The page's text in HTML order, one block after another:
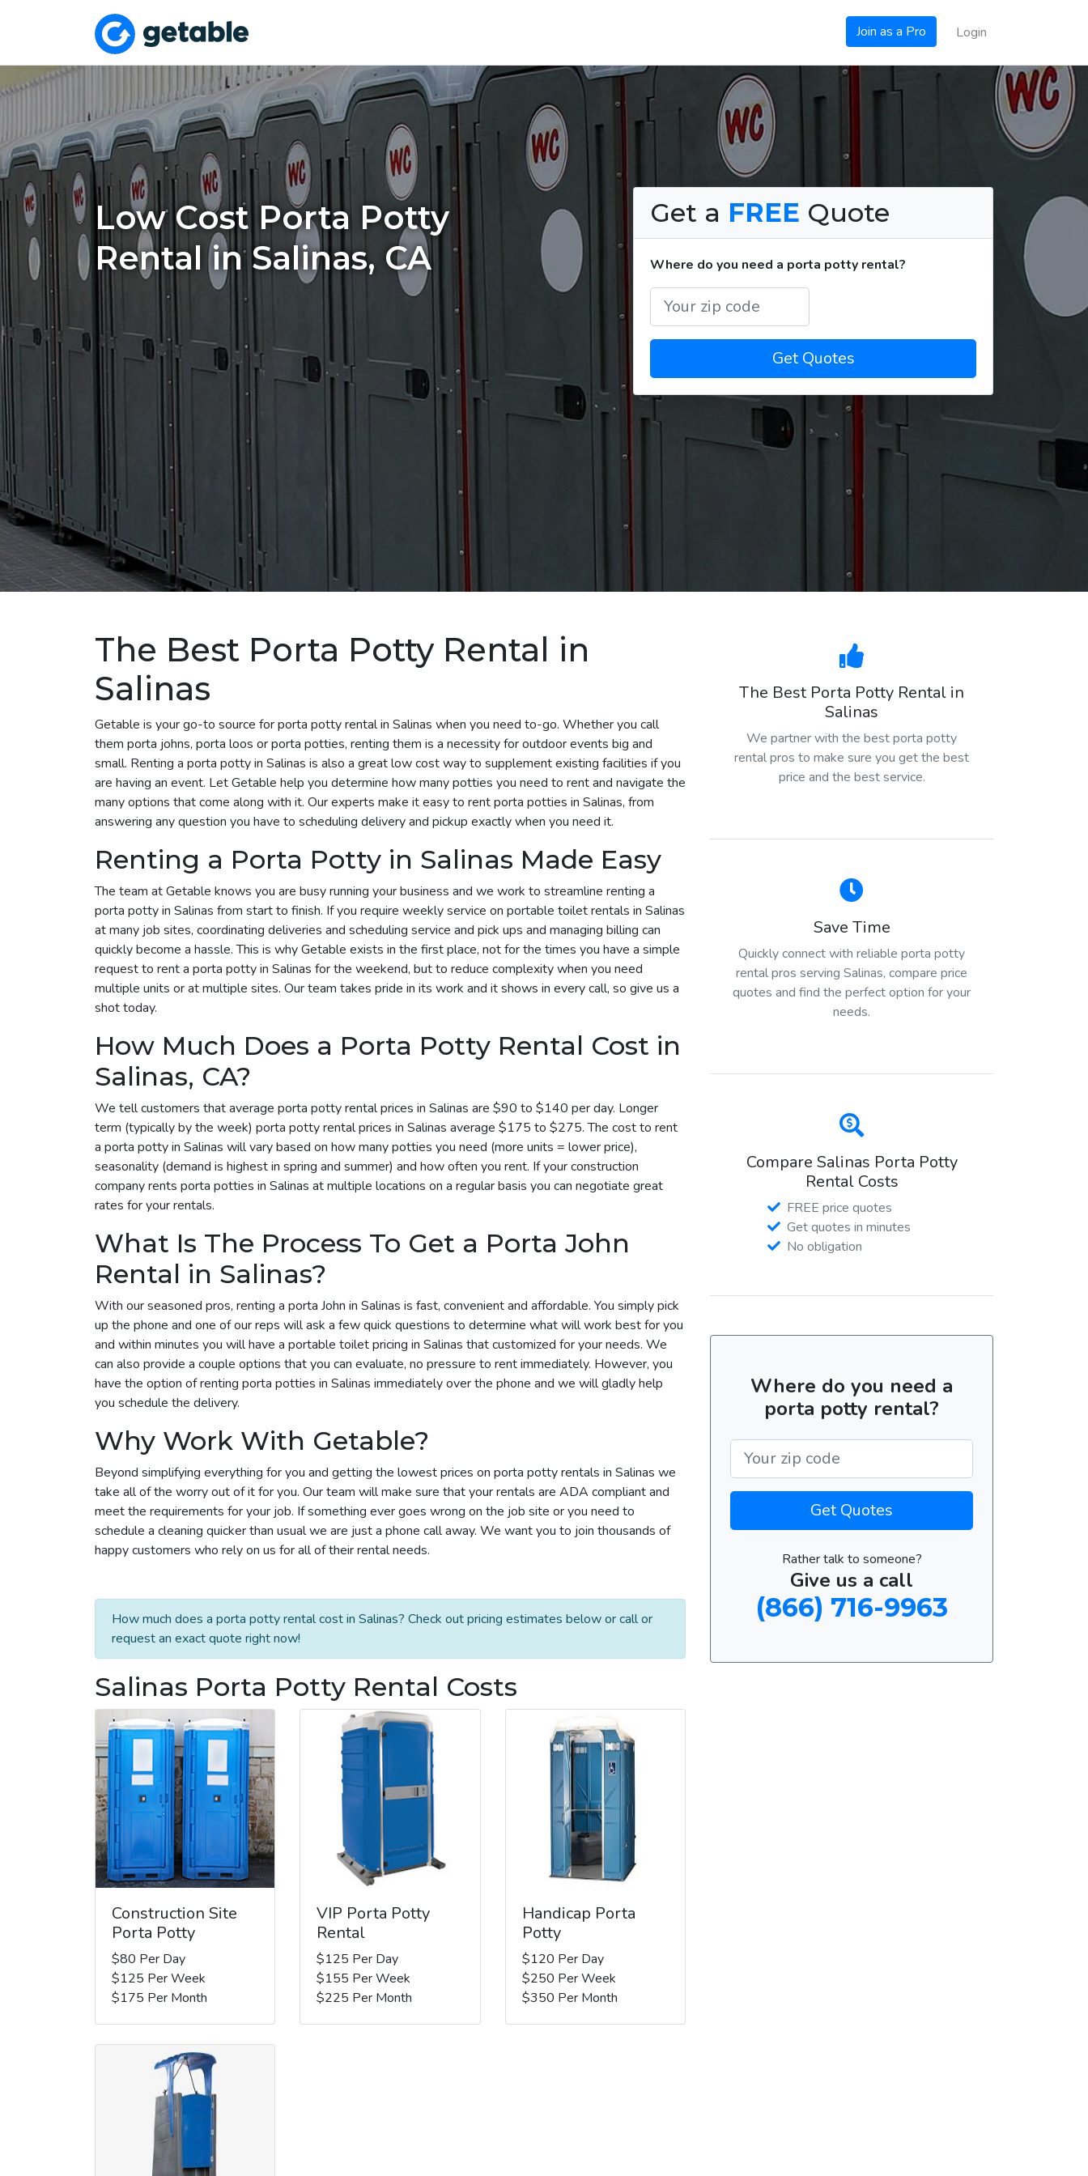
Join as a Pro Login
Low Cost Porta Potty
Rental in Salinas, CA
Get a FREE Quote
Where do you need a porta potty rental?
Get Quotes
The Best Porta Potty Rental in
Salinas
Getable is your go-to source for porta potty rental in Salinas when you need to-go. Whether you call
them porta johns, porta loos or porta potties, renting them is a necessity for outdoor events big and
small. Renting a porta potty in Salinas is also a great low cost way to supplement existing facilities if you
are having an event. Let Getable help you determine how many potties you need to rent and navigate the
many options that come along with it. Our experts make it easy to rent porta potties in Salinas, from
answering any question you have to scheduling delivery and pickup exactly when you need it.
Renting a Porta Potty in Salinas Made Easy
The team at Getable knows you are busy running your business and we work to streamline renting a
porta potty in Salinas from start to finish. If you require weekly service on portable toilet rentals in Salinas
at many job sites, coordinating deliveries and scheduling service and pick ups and managing billing can
quickly become a hassle. This is why Getable exists in the first place, not for the times you have a simple
request to rent a porta potty in Salinas for the weekend, but to reduce complexity when you need
multiple units or at multiple sites. Our team takes pride in its work and it shows in every call, so give us a
shot today.
How Much Does a Porta Potty Rental Cost in
Salinas, CA?
We tell customers that average porta potty rental prices in Salinas are $90 to $140 per day. Longer
term (typically by the week) porta potty rental prices in Salinas average $175 to $275. The cost to rent
a porta potty in Salinas will vary based on how many potties you need (more units = lower price),
seasonality (demand is highest in spring and summer) and how often you rent. If your construction
company rents porta potties in Salinas at multiple locations on a regular basis you can negotiate great
rates for your rentals.
What Is The Process To Get a Porta John
Rental in Salinas?
With our seasoned pros, renting a porta John in Salinas is fast, convenient and affordable. You simply pick
up the phone and one of our reps will ask a few quick questions to determine what will work best for you
and within minutes you will have a portable toilet pricing in Salinas that customized for your needs. We
can also provide a couple options that you can evaluate, no pressure to rent immediately. However, you
have the option of renting porta potties in Salinas immediately over the phone and we will gladly help
you schedule the delivery.
Why Work With Getable?
Beyond simplifying everything for you and getting the lowest prices on porta potty rentals in Salinas we
take all of the worry out of it for you. Our team will make sure that your rentals are ADA compliant and
meet the requirements for your job. If something ever goes wrong on the job site or you need to
schedule a cleaning quicker than usual we are just a phone call away. We want you to join thousands of
happy customers who rely on us for all of their rental needs.
How much does a porta potty rental cost in Salinas? Check out pricing estimates below or call or
request an exact quote right now!
Salinas Porta Potty Rental Costs
Construction Site
Porta Potty
$80 Per Day
$125 Per Week
$175 Per Month
VIP Porta Potty
Rental
$125 Per Day
$155 Per Week
$225 Per Month
Handicap Porta
Potty
$120 Per Day
$250 Per Week
$350 Per Month
The Best Porta Potty Rental in
Salinas
We partner with the best porta potty
rental pros to make sure you get the best
price and the best service.
Save Time
Quickly connect with reliable porta potty
rental pros serving Salinas, compare price
quotes and find the perfect option for your
needs.
Compare Salinas Porta Potty
Rental Costs
FREE price quotes
Get quotes in minutes
No obligation
Where do you need a
porta potty rental?
Get Quotes
Rather talk to someone?
Give us a call
(866) 716-9963